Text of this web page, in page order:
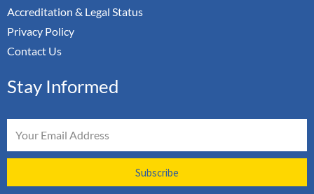
Accreditation & Legal Status
Privacy Policy
Contact Us
Stay Informed
Subscribe